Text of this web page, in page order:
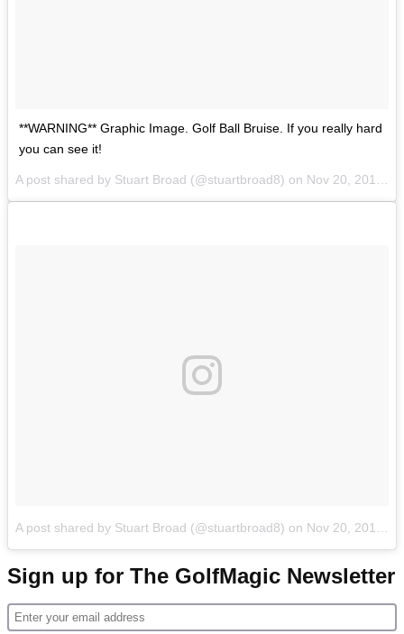
**WARNING** Graphic Image. Golf Ball Bruise. If you really hard
you can see it!
A post shared by Stuart Broad (@stuartbroad8) on Nov 20, 2017 at 12:51am PST
A post shared by Stuart Broad (@stuartbroad8) on Nov 20, 2017 at 12:43am PST
Sign up for The GolfMagic Newsletter